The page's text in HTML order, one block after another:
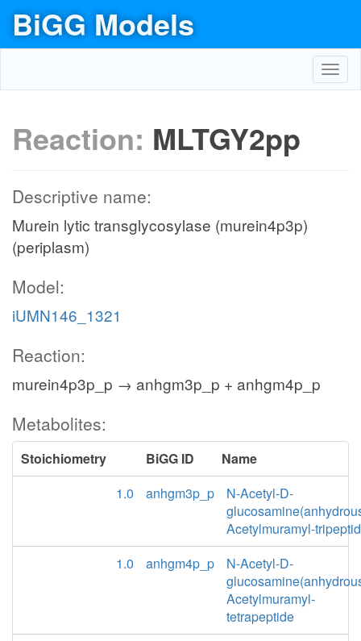
BiGG Models
Reaction: MLTGY2pp
Descriptive name:
Murein lytic transglycosylase (murein4p3p)
(periplasm)
Model:
iUMN146_1321
Reaction:
murein4p3p_p → anhgm3p_p + anhgm4p_p
Metabolites:
Stoichiometry BiGG ID
Name
1.0
anhgm3p_p
N-Acetyl-D-
Acetylmuramyl-
1.0
anhgm4p_p
N-Acetyl-D-
Acetylmuramyl-
tetrapeptide